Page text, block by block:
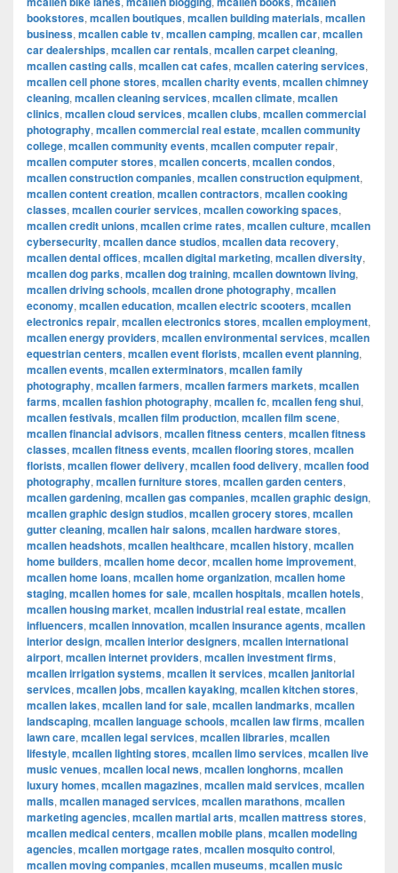
bookstores, mcallen boutiques, mcallen building materials, mcallen
business, mcallen cable tv, mcallen camping, mcallen car, mcallen
car dealerships, mcallen car rentals, mcallen carpet cleaning,
mcallen casting calls, mcallen cat cafes, mcallen catering services,
mcallen cell phone stores, mcallen charity events, mcallen chimney
cleaning, mcallen cleaning services, mcallen climate, mcallen
clinics, mcallen cloud services, mcallen clubs, mcallen commercial
photography, mcallen commercial real estate, mcallen community
college, mcallen community events, mcallen computer repair,
mcallen computer stores, mcallen concerts, mcallen condos,
mcallen construction companies, mcallen construction equipment,
mcallen content creation, mcallen contractors, mcallen cooking
classes, mcallen courier services, mcallen coworking spaces,
mcallen credit unions, mcallen crime rates, mcallen culture, mcallen
cybersecurity, mcallen dance studios, mcallen data recovery,
mcallen dental offices, mcallen digital marketing, mcallen diversity,
mcallen dog parks, mcallen dog training, mcallen downtown living,
mcallen driving schools, mcallen drone photography, mcallen
economy, mcallen education, mcallen electric scooters, mcallen
electronics repair, mcallen electronics stores, mcallen employment,
mcallen energy providers, mcallen environmental services, mcallen
equestrian centers, mcallen event florists, mcallen event planning,
mcallen events, mcallen exterminators, mcallen family
photography, mcallen farmers, mcallen farmers markets, mcallen
farms, mcallen fashion photography, mcallen fc, mcallen feng shui,
mcallen festivals, mcallen film production, mcallen film scene,
mcallen financial advisors, mcallen fitness centers, mcallen fitness
classes, mcallen fitness events, mcallen flooring stores, mcallen
florists, mcallen flower delivery, mcallen food delivery, mcallen food
photography, mcallen furniture stores, mcallen garden centers,
mcallen gardening, mcallen gas companies, mcallen graphic design,
mcallen graphic design studios, mcallen grocery stores, mcallen
gutter cleaning, mcallen hair salons, mcallen hardware stores,
mcallen headshots, mcallen healthcare, mcallen history, mcallen
home builders, mcallen home decor, mcallen home improvement,
mcallen home loans, mcallen home organization, mcallen home
staging, mcallen homes for sale, mcallen hospitals, mcallen hotels,
mcallen housing market, mcallen industrial real estate, mcallen
influencers, mcallen innovation, mcallen insurance agents, mcallen
interior design, mcallen interior designers, mcallen international
airport, mcallen internet providers, mcallen investment firms,
mcallen irrigation systems, mcallen it services, mcallen janitorial
services, mcallen jobs, mcallen kayaking, mcallen kitchen stores,
mcallen lakes, mcallen land for sale, mcallen landmarks, mcallen
landscaping, mcallen language schools, mcallen law firms, mcallen
lawn care, mcallen legal services, mcallen libraries, mcallen
lifestyle, mcallen lighting stores, mcallen limo services, mcallen live
music venues, mcallen local news, mcallen longhorns, mcallen
luxury homes, mcallen magazines, mcallen maid services, mcallen
malls, mcallen managed services, mcallen marathons, mcallen
marketing agencies, mcallen martial arts, mcallen mattress stores,
mcallen medical centers, mcallen mobile plans, mcallen modeling
agencies, mcallen mortgage rates, mcallen mosquito control,
mcallen moving companies, mcallen museums, mcallen music